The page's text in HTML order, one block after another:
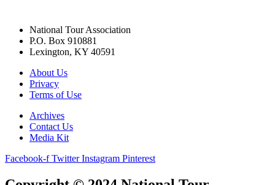
National Tour Association
P.O. Box 910881
Lexington, KY 40591
About Us
Privacy
Terms of Use
Archives
Contact Us
Media Kit
Facebook-f Twitter Instagram Pinterest